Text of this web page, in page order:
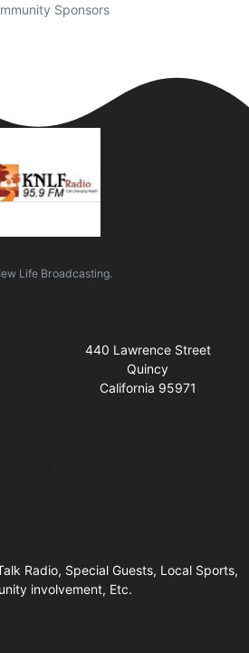
Sponsors
Life Broadcasting.
440 Lawrence Street
Quincy
California 95971
Radio, Special Guests, Local Sports,
involvement, Etc.